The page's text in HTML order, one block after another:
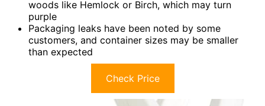
woods like Hemlock or Birch, which may turn
purple
Packaging leaks have been noted by some
customers, and container sizes may be smaller
than expected
Check Price